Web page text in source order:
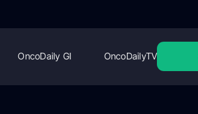
OncoDaily GI OncoDailyTV